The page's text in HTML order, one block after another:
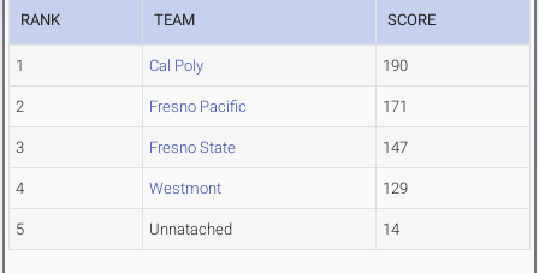
RANK TEAM SCORE
1 Cal Poly 190
2 Fresno Pacific 171
3 Fresno State 147
4 Westmont 129
5 Unnatached 14